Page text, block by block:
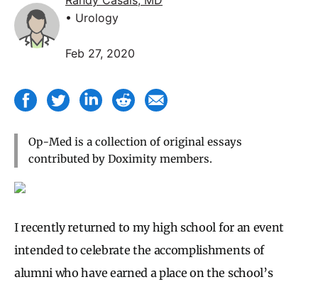
• Urology
Feb 27, 2020
Op-Med is a collection of original essays
contributed by Doximity members.
I recently returned to my high school for an event
intended to celebrate the accomplishments of
alumni who have earned a place on the school’s